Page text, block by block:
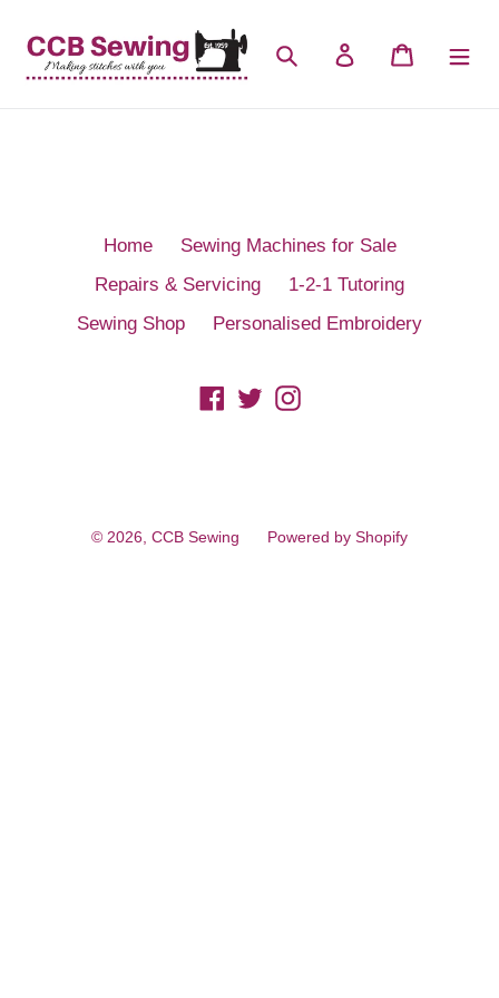
content
Search Log in Cart
Home
Sewing Machines for Sale
Repairs & Servicing
1-2-1 Tutoring
Sewing Shop
Personalised Embroidery
Facebook
TwitterInstagram
© 2026, CCB Sewing Powered by Shopify